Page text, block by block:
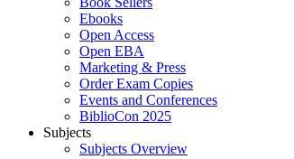
Ebooks
Open Access
Open EBA
Marketing & Press
Order Exam Copies
Events and Conferences
BiblioCon 2025
Subjects
Subjects Overview